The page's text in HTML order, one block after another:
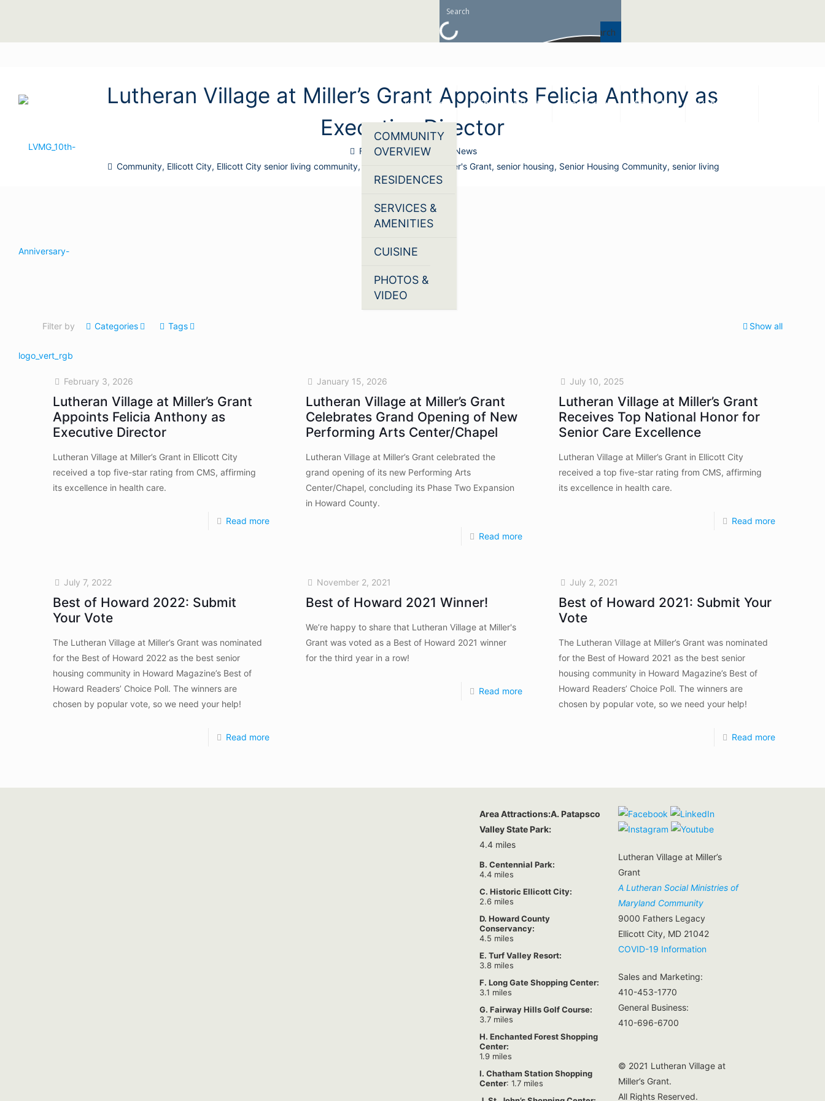
Search
Life Here
COMMUNITY
OVERVIEW
RESIDENCES
SERVICES &
AMENITIES
CUISINE
PHOTOS &
VIDEO
Being Your Best Best Care About Us Contact Us
Lutheran Village at Miller’s Grant Appoints Felicia Anthony as
Executive Director
February 3, 2026
News
Community, Ellicott City, Ellicott City senior living community, Lutheran Village at Miller's Grant, senior housing, Senior Housing Community, senior living
Filter by Categories Tags Show all
February 3, 2026
Lutheran Village at Miller’s Grant
Appoints Felicia Anthony as
Executive Director
Lutheran Village at Miller’s Grant in Ellicott City
received a top five-star rating from CMS, affirming
its excellence in health care.
Read more
January 15, 2026
Lutheran Village at Miller’s Grant
Celebrates Grand Opening of New
Performing Arts Center/Chapel
Lutheran Village at Miller’s Grant celebrated the
grand opening of its new Performing Arts
Center/Chapel, concluding its Phase Two Expansion
in Howard County.
Read more
July 10, 2025
Lutheran Village at Miller’s Grant
Receives Top National Honor for
Senior Care Excellence
Lutheran Village at Miller’s Grant in Ellicott City
received a top five-star rating from CMS, affirming
its excellence in health care.
Read more
July 7, 2022
Best of Howard 2022: Submit
Your Vote
The Lutheran Village at Miller’s Grant was nominated
for the Best of Howard 2022 as the best senior
housing community in Howard Magazine’s Best of
Howard Readers’ Choice Poll. The winners are
chosen by popular vote, so we need your help!
Read more
November 2, 2021
Best of Howard 2021 Winner!
We’re happy to share that Lutheran Village at Miller's
Grant was voted as a Best of Howard 2021 winner
for the third year in a row!
Read more
July 2, 2021
Best of Howard 2021: Submit Your
Vote
The Lutheran Village at Miller’s Grant was nominated
for the Best of Howard 2021 as the best senior
housing community in Howard Magazine’s Best of
Howard Readers’ Choice Poll. The winners are
chosen by popular vote, so we need your help!
Read more
Area Attractions:A. Patapsco
Valley State Park:
4.4 miles
B. Centennial Park:
4.4 miles
C. Historic Ellicott City:
2.6 miles
D. Howard County
Conservancy:
4.5 miles
E. Turf Valley Resort:
3.8 miles
F. Long Gate Shopping Center:
3.1 miles
G. Fairway Hills Golf Course:
3.7 miles
H. Enchanted Forest Shopping
Center:
1.9 miles
I. Chatham Station Shopping
Center: 1.7 miles
Lutheran Village at Miller’s
Grant
A Lutheran Social Ministries of
Maryland Community
9000 Fathers Legacy
Ellicott City, MD 21042
COVID-19 Information
Sales and Marketing:
410-453-1770
General Business:
410-696-6700
© 2021 Lutheran Village at
Miller’s Grant.
All Rights Reserved.